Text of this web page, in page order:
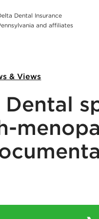
Dental Insurance
and affiliates
& Views
Dental